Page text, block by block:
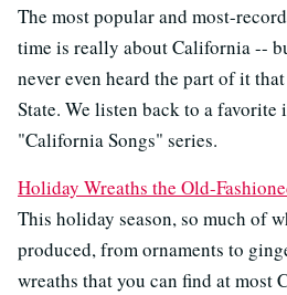
The most popular and most-
time is really about California --
never even heard the part of it
State. We listen back to a
"California Songs" series.
Holiday Wreaths the Old-
This holiday season, so much of
produced, from ornaments to
wreaths that you can find at most